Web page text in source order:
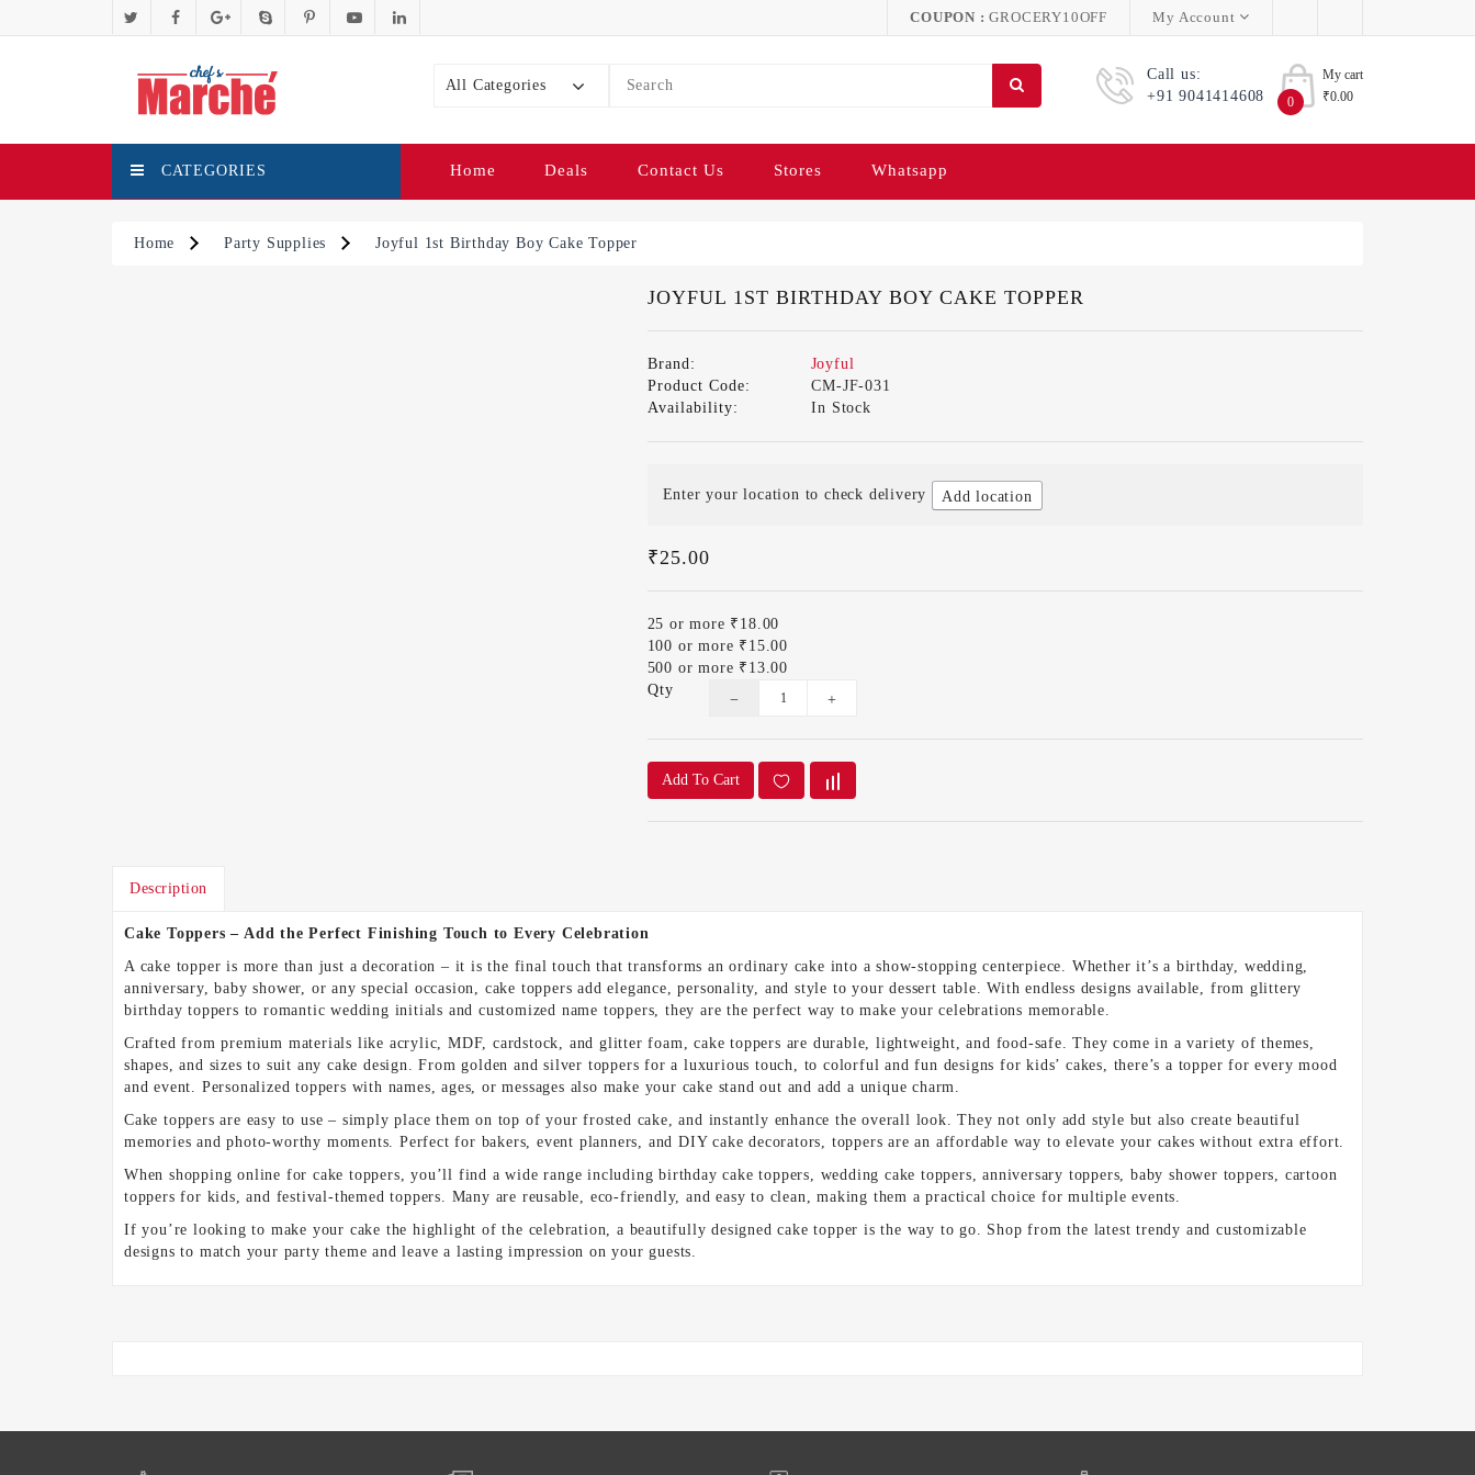
COUPON : GROCERY10OFF My Account
All Categories
Call us:
+91 9041414608
My cart
0
₹0.00
CATEGORIES Home Deals Contact Us Stores Whatsapp
Home Party Supplies Joyful 1st Birthday Boy Cake Topper
JOYFUL 1ST BIRTHDAY BOY CAKE TOPPER
Brand:
Joyful
Product Code:
CM-JF-031
Availability:
In Stock
Enter your location to check delivery Add location
₹25.00
25 or more ₹18.00
100 or more ₹15.00
500 or more ₹13.00
Qty
Add To Cart
Description
Cake Toppers – Add the Perfect Finishing Touch to Every Celebration
A cake topper is more than just a decoration – it is the final touch that transforms an ordinary cake into a show-stopping centerpiece. Whether it’s a birthday, wedding,
anniversary, baby shower, or any special occasion, cake toppers add elegance, personality, and style to your dessert table. With endless designs available, from glittery
birthday toppers to romantic wedding initials and customized name toppers, they are the perfect way to make your celebrations memorable.
Crafted from premium materials like acrylic, MDF, cardstock, and glitter foam, cake toppers are durable, lightweight, and food-safe. They come in a variety of themes,
shapes, and sizes to suit any cake design. From golden and silver toppers for a luxurious touch, to colorful and fun designs for kids’ cakes, there’s a topper for every mood
and event. Personalized toppers with names, ages, or messages also make your cake stand out and add a unique charm.
Cake toppers are easy to use – simply place them on top of your frosted cake, and instantly enhance the overall look. They not only add style but also create beautiful
memories and photo-worthy moments. Perfect for bakers, event planners, and DIY cake decorators, toppers are an affordable way to elevate your cakes without extra effort.
When shopping online for cake toppers, you’ll find a wide range including birthday cake toppers, wedding cake toppers, anniversary toppers, baby shower toppers, cartoon
toppers for kids, and festival-themed toppers. Many are reusable, eco-friendly, and easy to clean, making them a practical choice for multiple events.
If you’re looking to make your cake the highlight of the celebration, a beautifully designed cake topper is the way to go. Shop from the latest trendy and customizable
designs to match your party theme and leave a lasting impression on your guests.